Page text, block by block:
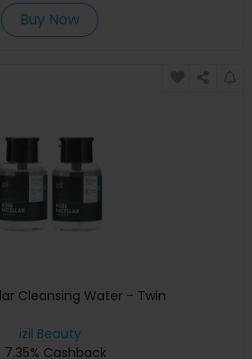
Buy Now
Cleansing Water - Twin
izil Beauty
7.35% Cashback